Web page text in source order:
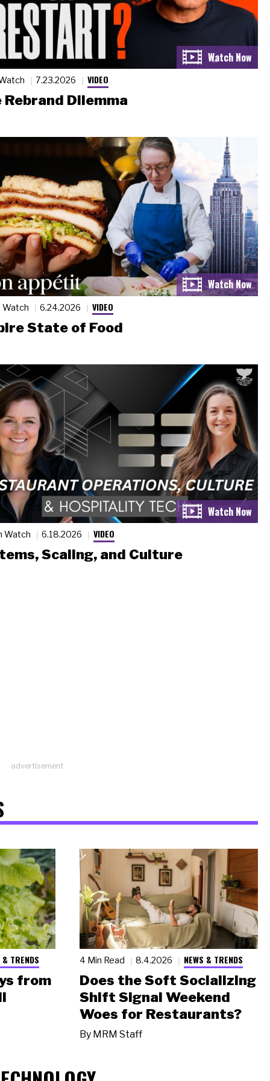
7.23.2026 VIDEO
Rebrand Dilemma
Watch 6.24.2026 VIDEO
State of Food
Watch 6.18.2026 VIDEO
Scaling, and Culture
advertisement
& TRENDS
from
4 Min Read 8.4.2026 NEWS & TRENDS
Does the Soft Socializing
Shift Signal Weekend
Woes for Restaurants?
By MRM Staff